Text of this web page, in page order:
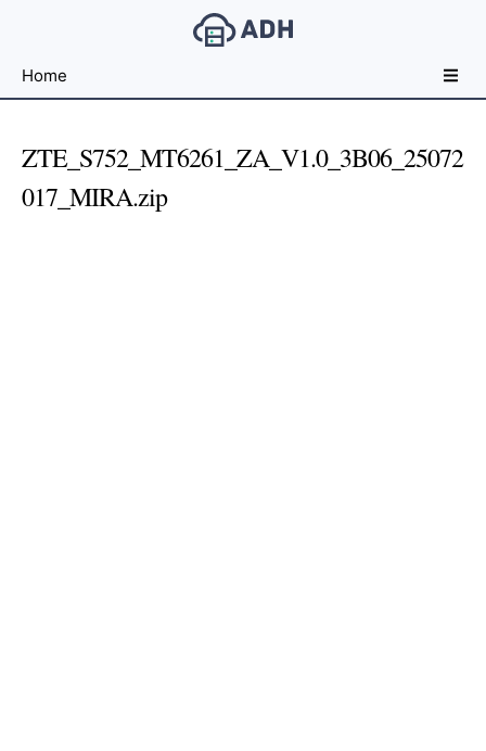
File
For
Home
ZTE_S752_MT6261_ZA_V1.0_3B06_25072
017_MIRA.zip